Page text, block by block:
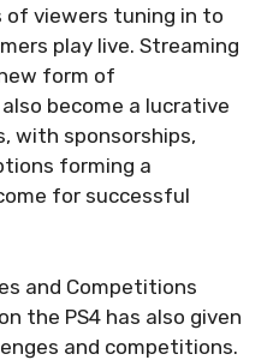
of viewers tuning in to
play live. Streaming
form of
become a lucrative
with sponsorships,
forming a
for successful
and Competitions
the PS4 has also given
and competitions.